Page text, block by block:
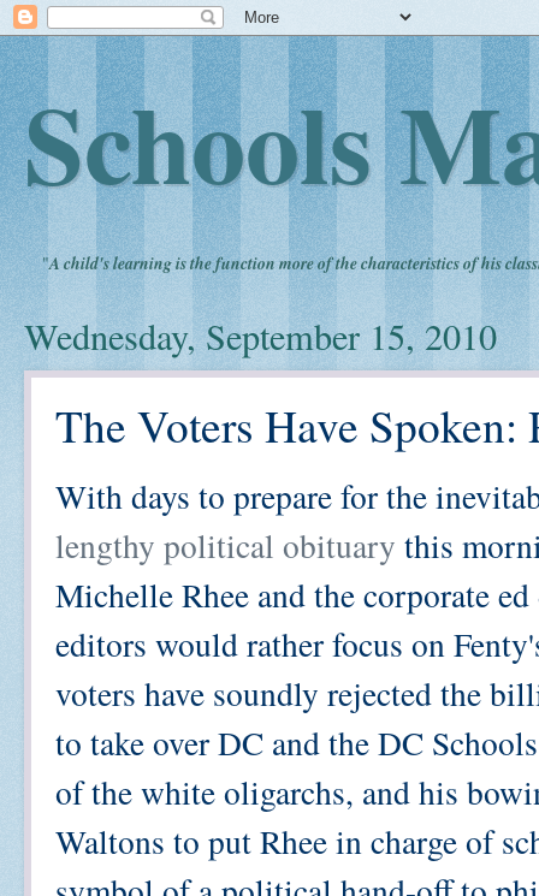
Schools
"A child's learning is the function more of the characteristics of his
Wednesday, September 15, 2010
The Voters Have Spoken:
With days to prepare for the
lengthy political obituary this
Michelle Rhee and the corporate
editors would rather focus on
voters have soundly rejected the
to take over DC and the DC
of the white oligarchs, and his
Waltons to put Rhee in charge of